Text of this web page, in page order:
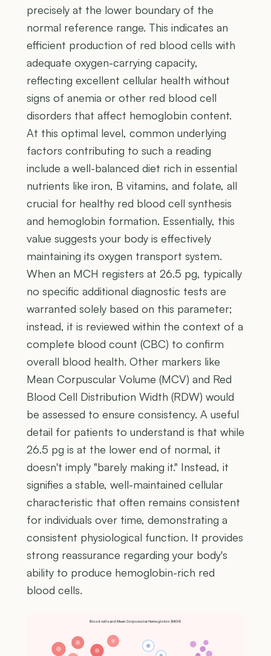
precisely at the lower boundary of the
normal reference range. This indicates an
efficient production of red blood cells with
adequate oxygen-carrying capacity,
reflecting excellent cellular health without
signs of anemia or other red blood cell
disorders that affect hemoglobin content.
At this optimal level, common underlying
factors contributing to such a reading
include a well-balanced diet rich in essential
nutrients like iron, B vitamins, and folate, all
crucial for healthy red blood cell synthesis
and hemoglobin formation. Essentially, this
value suggests your body is effectively
maintaining its oxygen transport system.
When an MCH registers at 26.5 pg, typically
no specific additional diagnostic tests are
warranted solely based on this parameter;
instead, it is reviewed within the context of a
complete blood count (CBC) to confirm
overall blood health. Other markers like
Mean Corpuscular Volume (MCV) and Red
Blood Cell Distribution Width (RDW) would
be assessed to ensure consistency. A useful
detail for patients to understand is that while
26.5 pg is at the lower end of normal, it
doesn't imply "barely making it." Instead, it
signifies a stable, well-maintained cellular
characteristic that often remains consistent
for individuals over time, demonstrating a
consistent physiological function. It provides
strong reassurance regarding your body's
ability to produce hemoglobin-rich red
blood cells.
Blood cells and Mean Corpuscular Hemoglobin (MCH)